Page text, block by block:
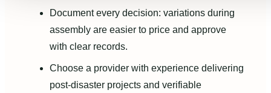
Document every decision: variations during
assembly are easier to price and approve
with clear records.
Choose a provider with experience delivering
post-disaster projects and verifiable